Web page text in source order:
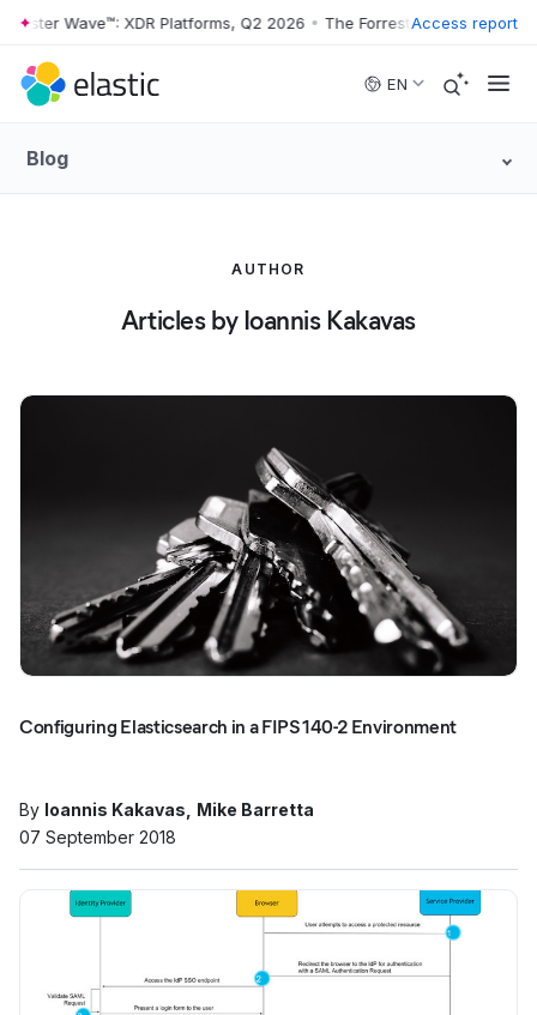
Skip to main content
Wave™: XDR Platforms, Q2 2026 • The Forrester Wave™: XDR
Access report
EN
Blog
AUTHOR
Articles by Ioannis Kakavas
Configuring Elasticsearch in a FIPS 140-2 Environment
By Ioannis Kakavas
Mike Barretta
07 September 2018